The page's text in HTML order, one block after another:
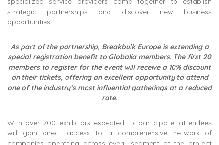
strategic partnerships and discover new business
opportunities.
As part of the partnership, Breakbulk Europe is extending a
special registration benefit to Globalia members. The first 20
members to register for the event will receive a 10% discount
on their tickets, offering an excellent opportunity to attend
one of the industry’s most influential gatherings at a reduced
rate.
With over 700 exhibitors expected to participate, attendees
will gain direct access to a comprehensive network of
companies operating across every segment of the project